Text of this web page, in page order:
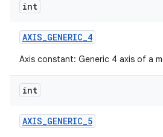
int
AXIS_GENERIC_4
Axis constant: Generic 4 axis of a
int
AXIS_GENERIC_5